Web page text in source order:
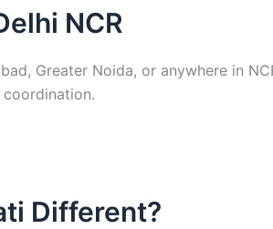
NCR
Greater Noida, or anywhere in
Different?